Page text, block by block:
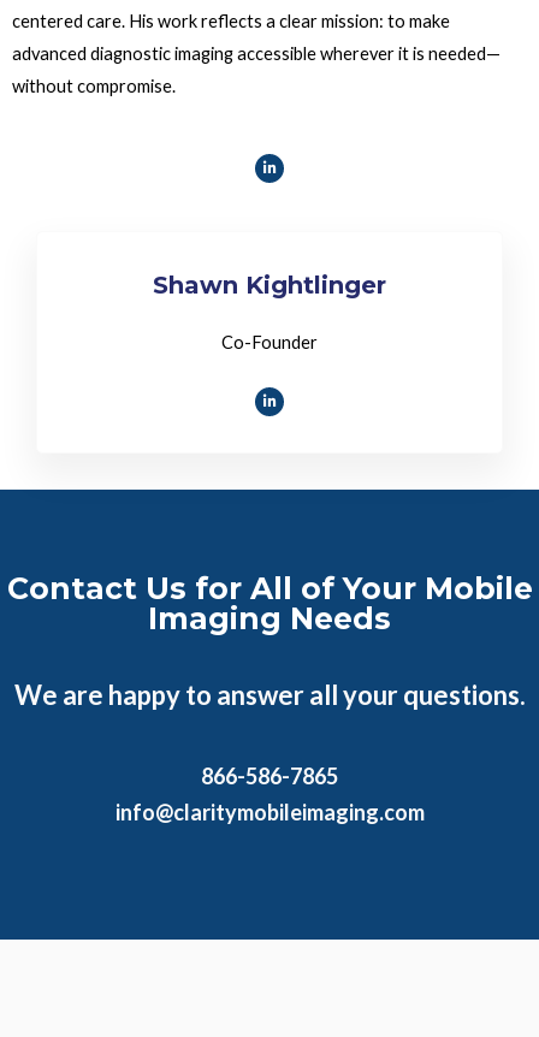
centered care. His work reflects a clear mission: to make
advanced diagnostic imaging accessible wherever it is needed—
without compromise.
Shawn Kightlinger
Co-Founder
Contact Us for All of Your Mobile
Imaging Needs
We are happy to answer all your questions.
866-586-7865
info@claritymobileimaging.com